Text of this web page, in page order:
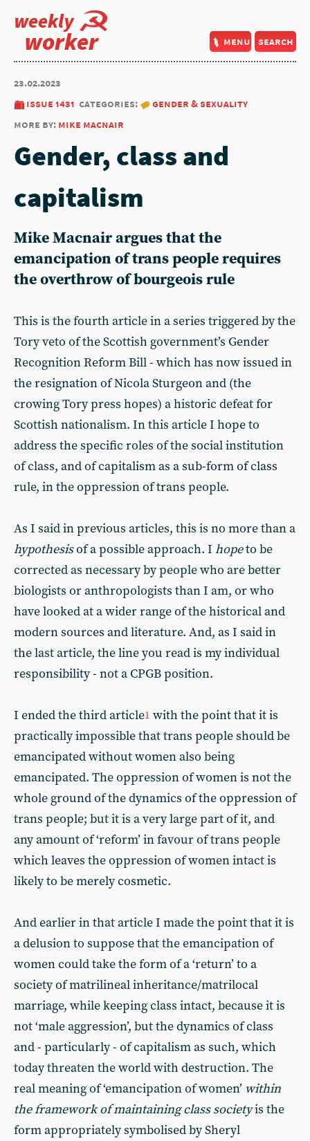
weekly
worker menu search
23.02.2023
issue 1431 categories:
gender & sexuality
more by: mike macnair
Gender, class and
capitalism
Mike Macnairargues that the
emancipation of trans people requires
the overthrow of bourgeois rule
This is the fourth article in a series triggered by the
Tory veto of the Scottish government’s Gender
Recognition Reform Bill - which has now issued in
the resignation of Nicola Sturgeon and (the
crowing Tory press hopes) a historic defeat for
Scottish nationalism. In this article I hope to
address the specific roles of the social institution
of class, and of capitalism as a sub-form of class
rule, in the oppression of trans people.
As I said in previous articles, this is no more than a
hypothesisof a possible approach. I hopeto be
corrected as necessary by people who are better
biologists or anthropologists than I am, or who
have looked at a wider range of the historical and
modern sources and literature. And, as I said in
the last article, the line you read is my individual
responsibility - not a CPGB position.
I ended the third article1 with the point that it is
practically impossible that trans people should be
emancipated without women also being
emancipated. The oppression of women is not the
whole ground of the dynamics of the oppression of
trans people; but it is a very large part of it, and
any amount of ‘reform’ in favour of trans people
which leaves the oppression of women intact is
likely to be merely cosmetic.
And earlier in that article I made the point that it is
a delusion to suppose that the emancipation of
women could take the form of a ‘return’ to a
society of matrilineal inheritance/matrilocal
marriage, while keeping class intact, because it is
not ‘male aggression’, but the dynamics of class
and - particularly - of capitalism as such, which
today threaten the world with destruction. The
real meaning of ‘emancipation of women’ within
the framework of maintaining class societyis the
form appropriately symbolised by Sheryl